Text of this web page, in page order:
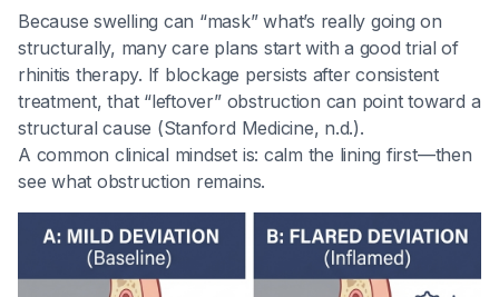
Because swelling can “mask” what’s really going on
structurally, many care plans start with a good trial of
rhinitis therapy. If blockage persists after consistent
treatment, that “leftover” obstruction can point toward a
structural cause (Stanford Medicine, n.d.).
A common clinical mindset is: calm the lining first—then
see what obstruction remains.